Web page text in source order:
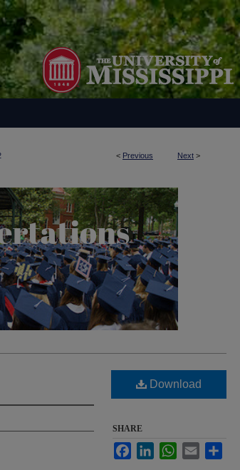
< Previous Next >
Download
SHARE
FacebookLinkedInWhatsApp
Email